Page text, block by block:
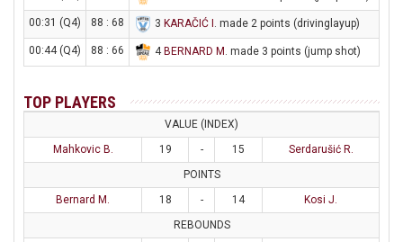
00:31 (Q4) 88 : 68 3 KARAČIĆ I . made 2 points (drivinglayup)
00:44 (Q4) 88 : 66 4 BERNARD M . made 3 points (jump shot)
TOP PLAYERS
VALUE (INDEX)
Mahkovic B.
19 - 15
Serdarušić R.
POINTS
Bernard M.
18 - 14
Kosi J.
REBOUNDS